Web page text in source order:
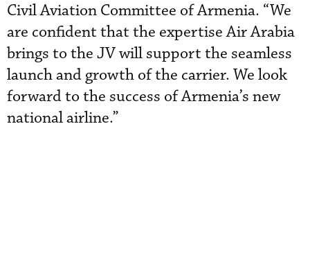
Civil Aviation Committee of Armenia. “We
are confident that the expertise Air Arabia
brings to the JV will support the seamless
launch and growth of the carrier. We look
forward to the success of Armenia’s new
national airline.”